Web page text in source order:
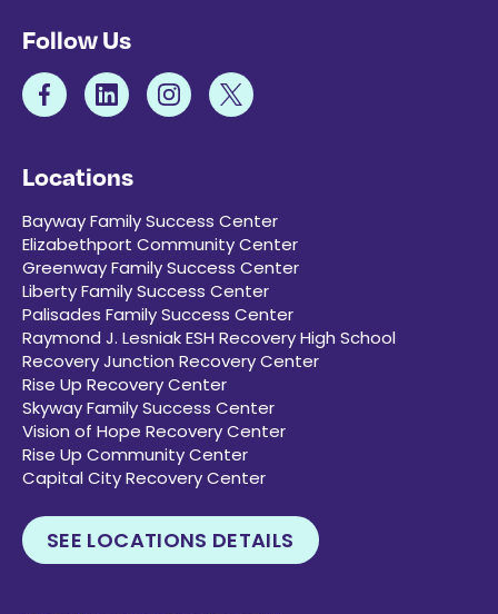
Follow Us
Locations
Bayway Family Success Center
Elizabethport Community Center
Greenway Family Success Center
Liberty Family Success Center
Palisades Family Success Center
Raymond J. Lesniak ESH Recovery High School
Recovery Junction Recovery Center
Rise Up Recovery Center
Skyway Family Success Center
Vision of Hope Recovery Center
Rise Up Community Center
Capital City Recovery Center
SEE LOCATIONS DETAILS